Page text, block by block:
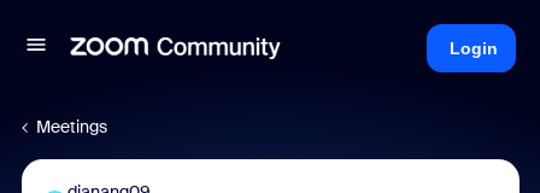
Login
Meetings